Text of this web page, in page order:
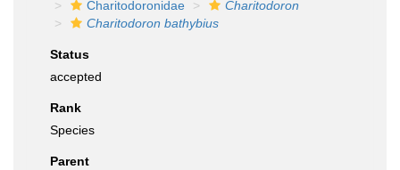
Charitodoronidae
Charitodoron
Charitodoron bathybius
Status
accepted
Rank
Species
Parent